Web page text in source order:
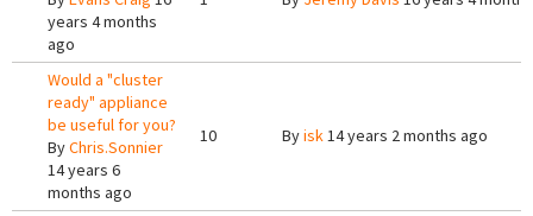
years 4 months
ago
Would a "cluster
ready" appliance
be useful for you?
ByChris.Sonnier
14 years 6
months ago
10 Byisk14 years 2 months ago